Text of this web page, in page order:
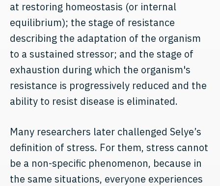
at restoring homeostasis (or internal
equilibrium); the stage of resistance
describing the adaptation of the organism
to a sustained stressor; and the stage of
exhaustion during which the organism's
resistance is progressively reduced and the
ability to resist disease is eliminated.
Many researchers later challenged Selye’s
definition of stress. For them, stress cannot
be a non-specific phenomenon, because in
the same situations, everyone experiences